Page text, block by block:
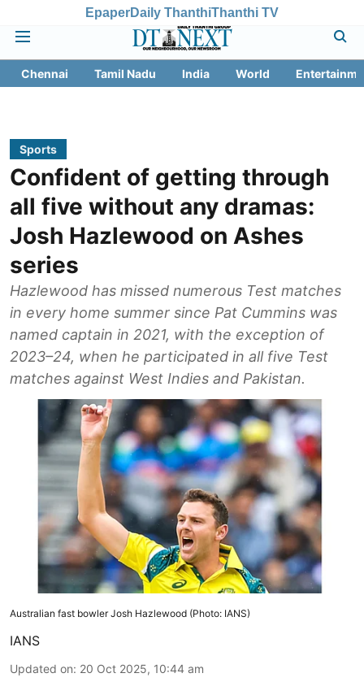
EpaperDaily ThanthiThanthi TV
Chennai Tamil Nadu India World
Sports
Confident of getting through
all five without any dramas:
Josh Hazlewood on Ashes
series
Hazlewood has missed numerous Test matches
in every home summer since Pat Cummins was
named captain in 2021, with the exception of
2023–24, when he participated in all five Test
matches against West Indies and Pakistan.
Australian fast bowler Josh Hazlewood (Photo: IANS)
IANS
Updated on: 20 Oct 2025, 10:44 am